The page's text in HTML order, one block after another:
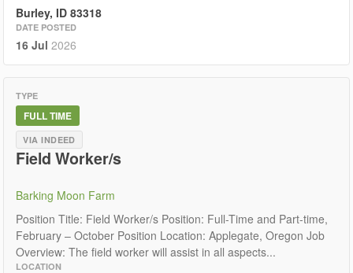
Burley, ID 83318
DATE POSTED
16 Jul 2026
TYPE
FULL TIME
VIA INDEED
Field Worker/s
Barking Moon Farm
Position Title: Field Worker/s Position: Full-Time and Part-time,
February – October Position Location: Applegate, Oregon Job
Overview: The field worker will assist in all aspects...
LOCATION